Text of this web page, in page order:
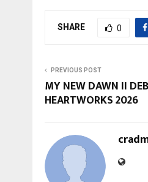
SHARE 0
PREVIOUS POST
MY NEW DAWN II
HEARTWORKS 2026